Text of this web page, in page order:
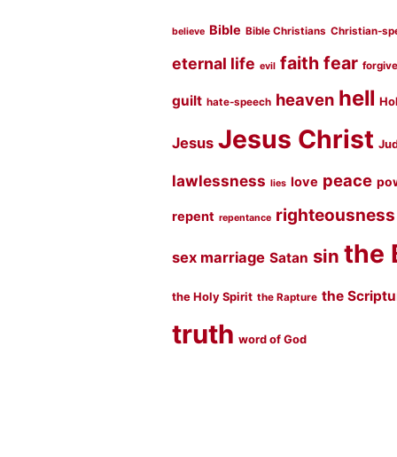
believe Bible Bible Christians Christian-
eternal life evil faith fear
guilt hate-speech heaven hell
Jesus Jesus Christ
lawlessness lies love peace
repent repentance righteousness
sex marriage Satan sin the
the Holy Spirit the Rapture the
truth word of God